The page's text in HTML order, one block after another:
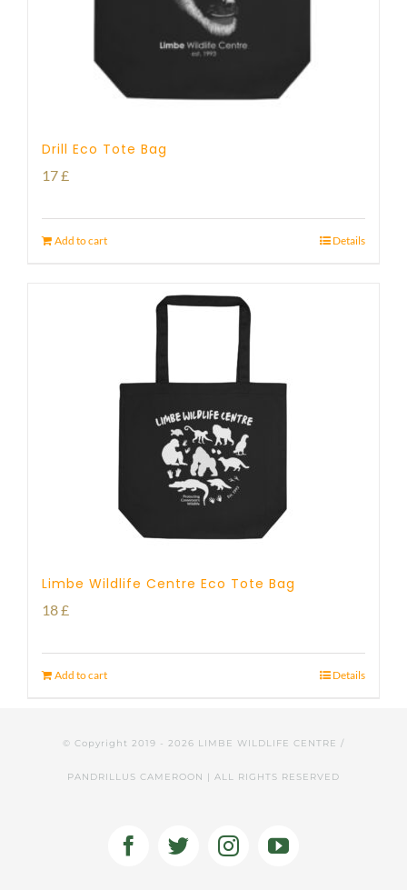
Drill Eco Tote Bag
17£
Add to cart Details
Limbe Wildlife Centre Eco Tote Bag
18£
Add to cart Details
© Copyright 2019 - 2026 LIMBE WILDLIFE CENTRE /
PANDRILLUS CAMEROON | ALL RIGHTS RESERVED
FacebookTwitterInstagramYouTube